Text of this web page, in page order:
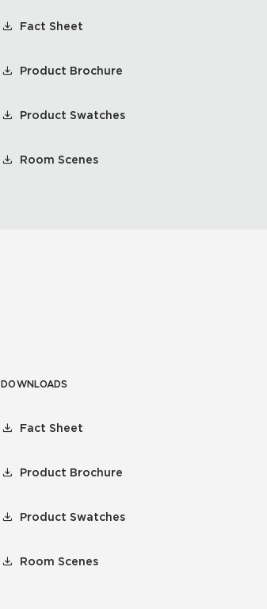
Fact Sheet
Product Brochure
Product Swatches
Room Scenes
DOWNLOADS
Fact Sheet
Product Brochure
Product Swatches
Room Scenes